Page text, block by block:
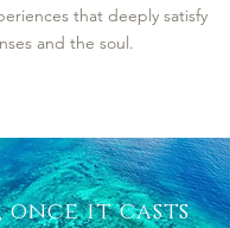
that deeply satisfy
and the soul.
once it casts